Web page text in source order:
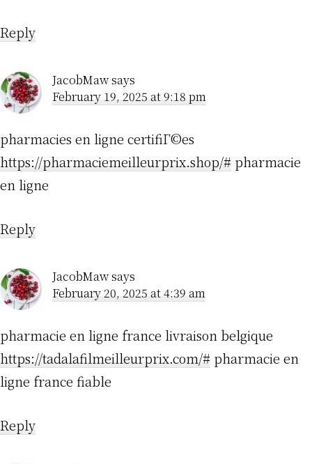
Reply
JacobMawsays
February 19, 2025 at 9:18 pm
pharmacies en ligne certifiГ©es
https://pharmaciemeilleurprix.shop/# pharmacie
en ligne
Reply
JacobMawsays
February 20, 2025 at 4:39 am
pharmacie en ligne france livraison belgique
https://tadalafilmeilleurprix.com/# pharmacie en
ligne france fiable
Reply